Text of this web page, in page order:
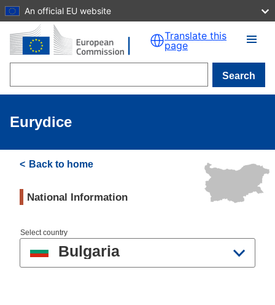
Skip to main content
An official EU website
Translate this
page
Search
Eurydice
Back to home
National Information
Select country
Bulgaria